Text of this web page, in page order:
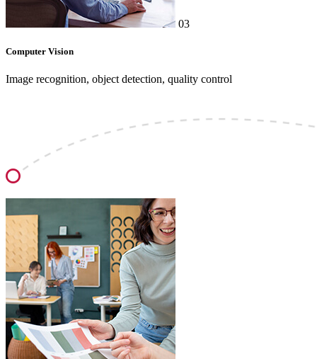
03
Computer Vision
Image recognition, object detection, quality control